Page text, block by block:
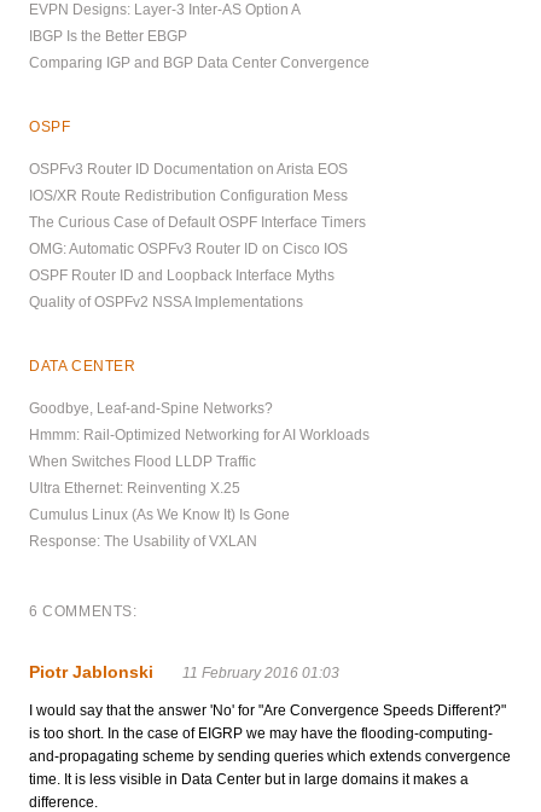
EVPN Designs: Layer-3 Inter-AS Option A
IBGP Is the Better EBGP
Comparing IGP and BGP Data Center Convergence
OSPF
OSPFv3 Router ID Documentation on Arista EOS
IOS/XR Route Redistribution Configuration Mess
The Curious Case of Default OSPF Interface Timers
OMG: Automatic OSPFv3 Router ID on Cisco IOS
OSPF Router ID and Loopback Interface Myths
Quality of OSPFv2 NSSA Implementations
DATA CENTER
Goodbye, Leaf-and-Spine Networks?
Hmmm: Rail-Optimized Networking for AI Workloads
When Switches Flood LLDP Traffic
Ultra Ethernet: Reinventing X.25
Cumulus Linux (As We Know It) Is Gone
Response: The Usability of VXLAN
6 COMMENTS:
Piotr Jablonski 11 February 2016 01:03
I would say that the answer 'No' for "Are Convergence Speeds Different?"
is too short. In the case of EIGRP we may have the flooding-computing-
and-propagating scheme by sending queries which extends convergence
time. It is less visible in Data Center but in large domains it makes a
difference.